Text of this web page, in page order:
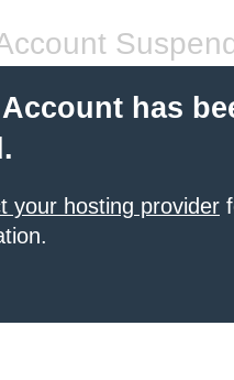
has
your hosting provider